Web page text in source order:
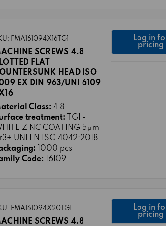
FMA161094X16TG1
SCREWS 4.8
FLAT
HEAD ISO
EX DIN 963/UNI 6109
Class: 4.8
treatment:
TG1 -
ZINC COATING 5μm
UNI EN ISO 4042:2018
1000 pcs
Code:
16109
Log in
pricing
FMA161094X20TG1
SCREWS 4.8
Log in
pricing